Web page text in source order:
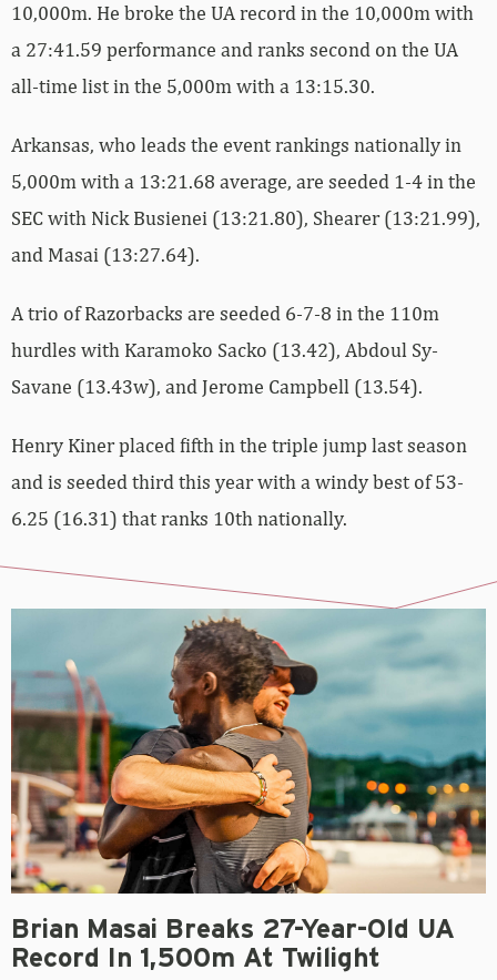
10,000m. He broke the UA record in the 10,000m with
a 27:41.59 performance and ranks second on the UA
all-time list in the 5,000m with a 13:15.30.
Arkansas, who leads the event rankings nationally in
5,000m with a 13:21.68 average, are seeded 1-4 in the
SEC with Nick Busienei (13:21.80), Shearer (13:21.99),
and Masai (13:27.64).
A trio of Razorbacks are seeded 6-7-8 in the 110m
hurdles with Karamoko Sacko (13.42), Abdoul Sy-
Savane (13.43w), and Jerome Campbell (13.54).
Henry Kiner placed fifth in the triple jump last season
and is seeded third this year with a windy best of 53-
6.25 (16.31) that ranks 10th nationally.
Brian Masai Breaks 27-Year-Old UA
Record In 1,500m At Twilight